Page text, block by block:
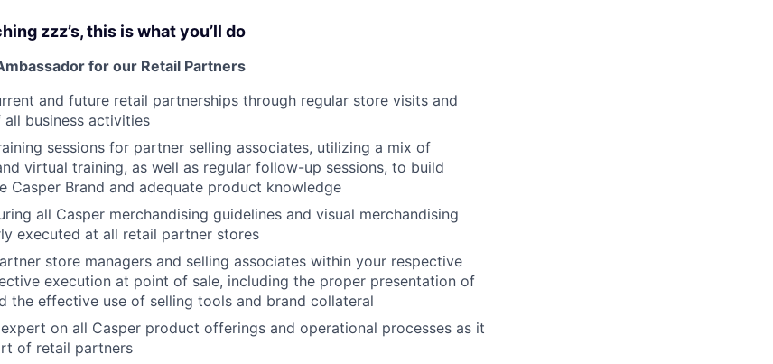
zzz’s, this is what you’ll do
for our Retail Partners
and future retail partnerships through regular store visits and
business activities
sessions for partner selling associates, utilizing a mix of
virtual training, as well as regular follow-up sessions, to build
Casper Brand and adequate product knowledge
all Casper merchandising guidelines and visual merchandising
executed at all retail partner stores
store managers and selling associates within your respective
execution at point of sale, including the proper presentation of
the effective use of selling tools and brand collateral
on all Casper product offerings and operational processes as it
of retail partners